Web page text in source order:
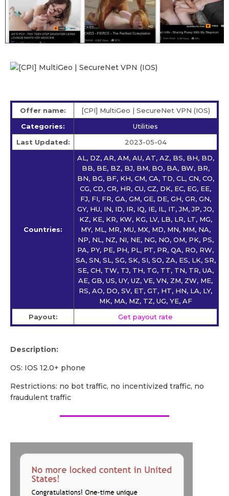
Offer name:
[CPI] MultiGeo | SecureNet VPN (IOS)
Categories:
Utilities
Last Updated:
2023-05-04
Countries:
AL, DZ, AR, AM, AU, AT, AZ, BS, BH, BD,
BB, BE, BZ, BJ, BM, BO, BA, BW, BR,
BN, BG, BF, KH, CM, CA, TD, CL, CN, CO,
CG, CD, CR, HR, CU, CZ, DK, EC, EG, EE,
FJ, FI, FR, GA, GM, GE, DE, GH, GR, GN,
GY, HU, IN, ID, IR, IQ, IE, IL, IT, JM, JP, JO,
KZ, KE, KR, KW, KG, LV, LB, LR, LT, MG,
MY, ML, MR, MU, MX, MD, MN, MM, NA,
NP, NL, NZ, NI, NE, NG, NO, OM, PK, PS,
PA, PY, PE, PH, PL, PT, PR, QA, RO, RW,
SA, SN, SL, SG, SK, SI, SO, ZA, ES, LK, SR,
SE, CH, TW, TJ, TH, TG, TT, TN, TR, UA,
AE, GB, US, UY, UZ, VE, VN, ZM, ZW, ME,
RS, AO, DO, SV, ET, GT, HT, HN, LA, LY,
MK, MA, MZ, TZ, UG, YE, AF
Payout:
Get payout rate
Description:
OS: IOS 12.0+ phone
Restrictions: no bot traffic, no incentivized traffic, no
fraudulent traffic